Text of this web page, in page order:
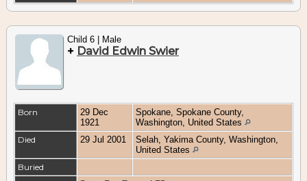
Child 6 | Male
+ David Edwin Swier
Born
29 Dec
1921
Spokane, Spokane County,
Washington, United States
Died
29 Jul 2001
Selah, Yakima County, Washington,
United States
Buried